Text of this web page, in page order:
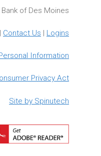
of Des Moines
| Contact Us | Logins
Information
Privacy Act
Site by Spinutech
Adobe